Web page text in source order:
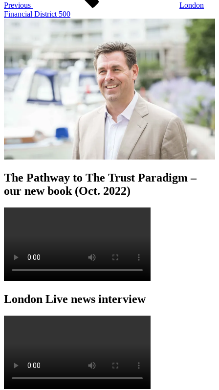
Previous
London
Financial District 500
The Pathway to The Trust Paradigm –
our new book (Oct. 2022)
London Live news interview